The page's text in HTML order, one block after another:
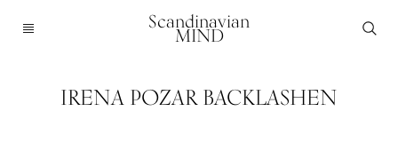
Scandinavian
MIND
IRENA POZAR BACKLASHEN